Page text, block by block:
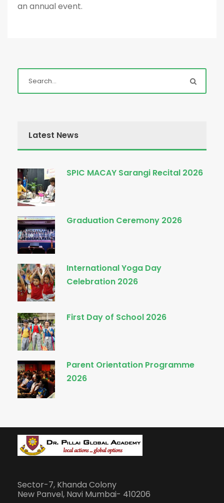
an annual event.
Latest News
SPIC MACAY Sarangi Recital 2026
Graduation Ceremony 2026
International Yoga Day
Celebration 2026
First Day of School 2026
Parent Orientation Programme
2026
Sector-7, Khanda Colony
New Panvel, Navi Mumbai- 410206